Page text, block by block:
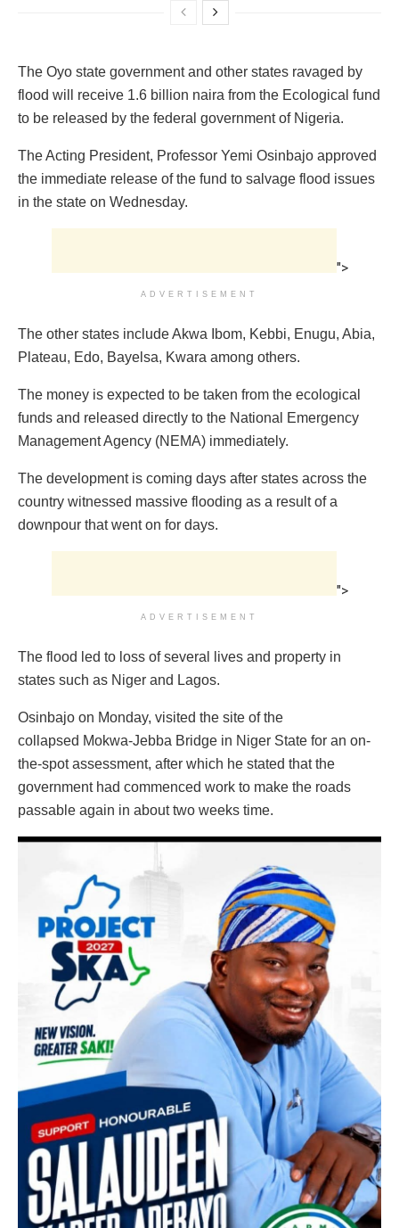
The Oyo state government and other states ravaged by
flood will receive 1.6 billion naira from the Ecological fund
to be released by the federal government of Nigeria.
The Acting President, Professor Yemi Osinbajo approved
the immediate release of the fund to salvage flood issues
in the state on Wednesday.
">
ADVERTISEMENT
The other states include Akwa Ibom, Kebbi, Enugu, Abia,
Plateau, Edo, Bayelsa, Kwara among others.
The money is expected to be taken from the ecological
funds and released directly to the National Emergency
Management Agency (NEMA) immediately.
The development is coming days after states across the
country witnessed massive flooding as a result of a
downpour that went on for days.
">
ADVERTISEMENT
The flood led to loss of several lives and property in
states such as Niger and Lagos.
Osinbajo on Monday, visited the site of the
collapsed Mokwa-Jebba Bridge in Niger State for an on-
the-spot assessment, after which he stated that the
government had commenced work to make the roads
passable again in about two weeks time.